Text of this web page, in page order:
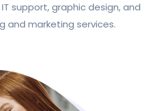
support, graphic design, and
and marketing services.